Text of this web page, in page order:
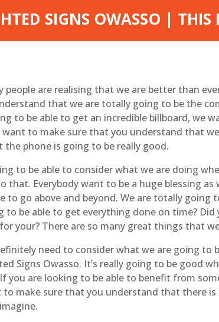
SIGNS OWASSO | THIS
people are realising that we are better than
that we are totally going to be the
to be able to get an incredible billboard, we
want to make sure that you understand that
the phone is going to be really good.
to be able to consider what we are doing
that. Everybody want to be a huge blessing
to go above and beyond. We are totally
to be able to get everything done on time?
your? There are so many great things that
need to consider what we are going
Signs Owasso. It’s really going to be good
you are looking to be able to benefit from
to make sure that you understand that there